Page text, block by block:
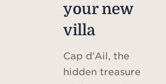
your new
villa
Cap d'Ail, the
hidden treasure